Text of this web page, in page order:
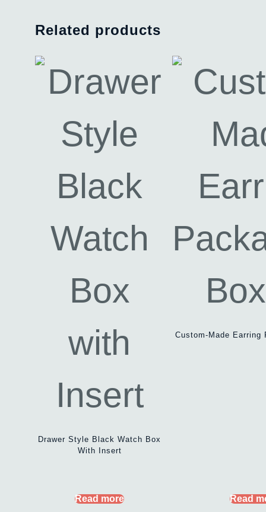
Related products
Drawer Style Black Watch Box
With Insert
Read more
Custom-Made Earring
Read